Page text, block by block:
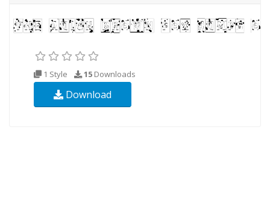
1 Style 15 Downloads
Download